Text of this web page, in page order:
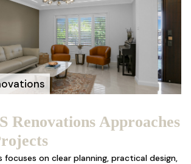
Renovations Approaches
focuses on clear planning, practical design,